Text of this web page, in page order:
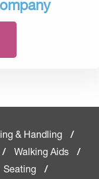
& Handling
/
/ Walking Aids
/
Seating
/